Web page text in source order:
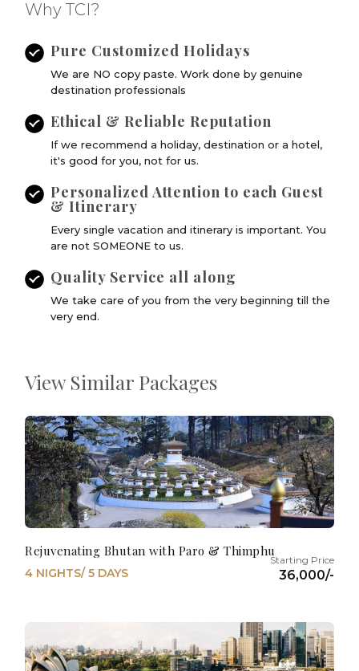
Why TCI?
Pure Customized Holidays
We are NO copy paste. Work done by genuine
destination professionals
Ethical & Reliable Reputation
If we recommend a holiday, destination or a hotel,
it's good for you, not for us.
Personalized Attention to each Guest
& Itinerary
Every single vacation and itinerary is important. You
are not SOMEONE to us.
Quality Service all along
We take care of you from the very beginning till the
very end.
View Similar Packages
Rejuvenating Bhutan with Paro & Thimphu
36,000/-
4 NIGHTS/ 5 DAYS